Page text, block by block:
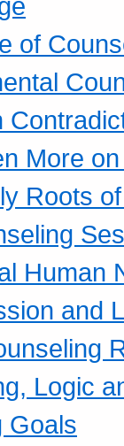
of
More
Roots
Human
and
Logic
Goals